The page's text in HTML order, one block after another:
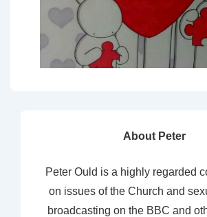
About Peter
Peter Ould is a highly regarded
on issues of the Church and
broadcasting on the BBC and